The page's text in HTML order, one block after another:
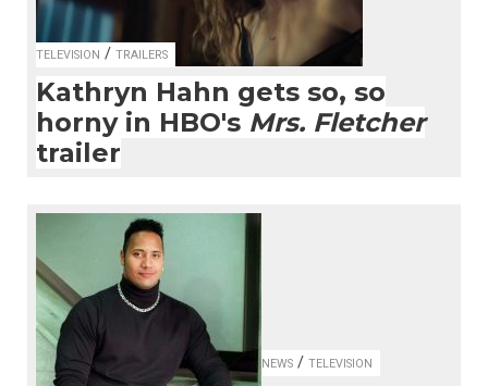
TELEVISION / TRAILERS
Kathryn Hahn gets so, so
horny in HBO's Mrs. Fletcher
trailer
NEWS / TELEVISION